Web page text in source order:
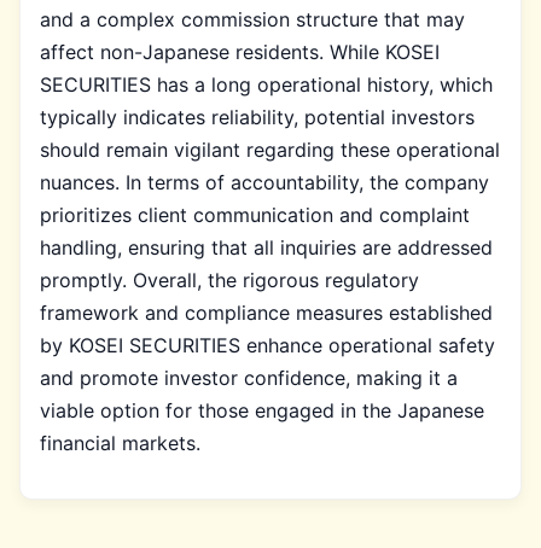
and a complex commission structure that may
affect non-Japanese residents. While KOSEI
SECURITIES has a long operational history, which
typically indicates reliability, potential investors
should remain vigilant regarding these operational
nuances. In terms of accountability, the company
prioritizes client communication and complaint
handling, ensuring that all inquiries are addressed
promptly. Overall, the rigorous regulatory
framework and compliance measures established
by KOSEI SECURITIES enhance operational safety
and promote investor confidence, making it a
viable option for those engaged in the Japanese
financial markets.